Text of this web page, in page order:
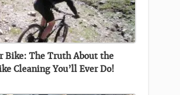
Bike: The Truth About the
Cleaning You’ll Ever Do!